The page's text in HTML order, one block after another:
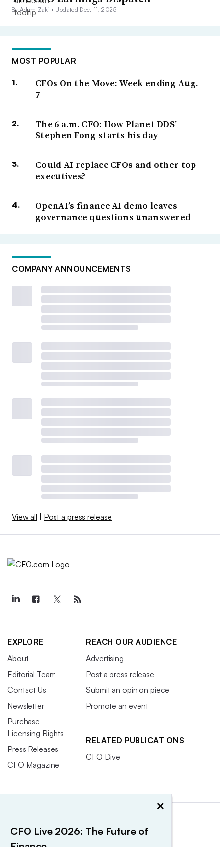
By Adam Zaki • Updated Dec. 11, 2025
MOST POPULAR
CFOs On the Move: Week ending Aug.
7
The 6 a.m. CFO: How Planet DDS’
Stephen Fong starts his day
Could AI replace CFOs and other top
executives?
OpenAI’s finance AI demo leaves
governance questions unanswered
COMPANY ANNOUNCEMENTS
View all Post a press release
EXPLORE
About
Editorial Team
Contact Us
Newsletter
Purchase
Licensing Rights
Press Releases
CFO Magazine
REACH OUR AUDIENCE
Advertising
Post a press release
Submit an opinion piece
Promote an event
RELATED PUBLICATIONS
CFO Dive
×
CFO Live 2026: The Future of